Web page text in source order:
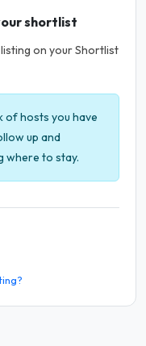
shortlist
on your Shortlist
of hosts you have
up and
where to stay.